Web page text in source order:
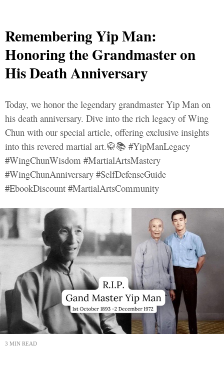
Remembering Yip Man:
Honoring the Grandmaster on
His Death Anniversary
Today, we honor the legendary grandmaster Yip Man on
his death anniversary. Dive into the rich legacy of Wing
Chun with our special article, offering exclusive insights
into this revered martial art.🥋📚 #YipManLegacy
#WingChunWisdom #MartialArtsMastery
#WingChunAnniversary #SelfDefenseGuide
#EbookDiscount #MartialArtsCommunity
3 MIN READ